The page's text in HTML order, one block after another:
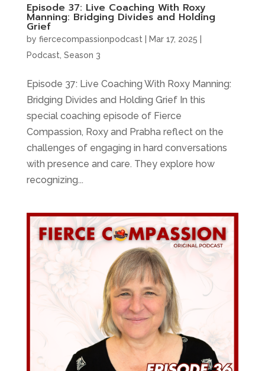
Episode 37: Live Coaching With Roxy
Manning: Bridging Divides and Holding
Grief
by fiercecompassionpodcast Mar 17, 2025
Podcast Season 3
Episode 37: Live Coaching With Roxy Manning:
Bridging Divides and Holding Grief In this
special coaching episode of Fierce
Compassion, Roxy and Prabha reflect on the
challenges of engaging in hard conversations
with presence and care. They explore how
recognizing...